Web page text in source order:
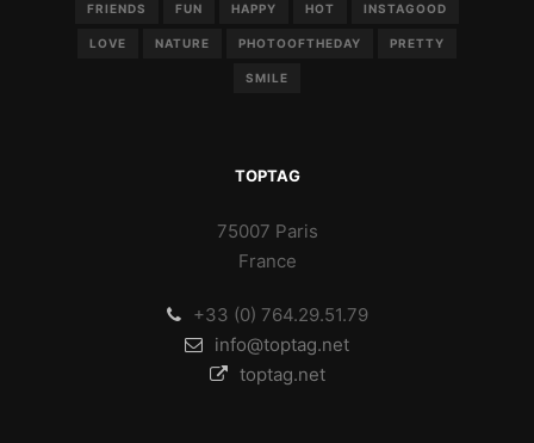
FRIENDS FUN HAPPY HOT INSTAGOOD
LOVE NATURE PHOTOOFTHEDAY PRETTY
SMILE
TOPTAG
75007 Paris
France
+33 (0) 764.29.51.79
info@toptag.net
toptag.net